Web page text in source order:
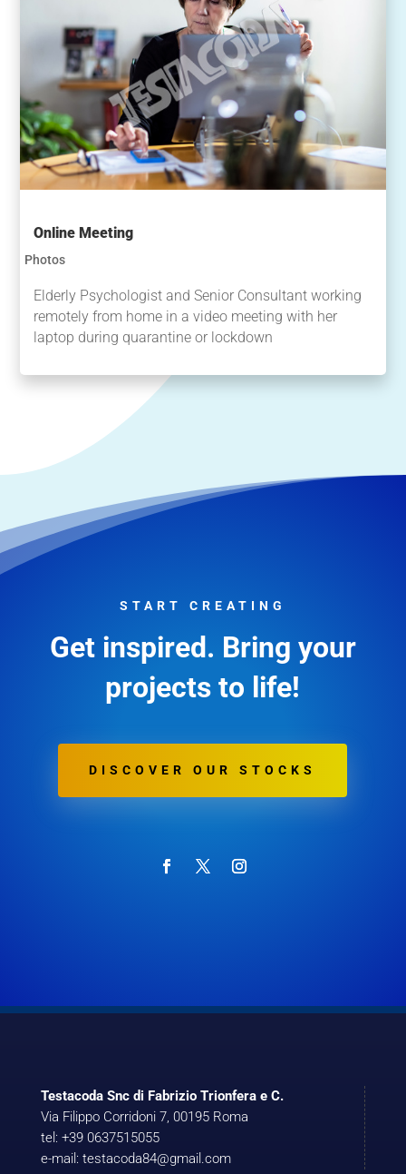
Online Meeting
Photos
Elderly Psychologist and Senior Consultant working
remotely from home in a video meeting with her
laptop during quarantine or lockdown
START CREATING
Get inspired. Bring your
projects to life!
DISCOVER OUR STOCKS
Testacoda Snc di Fabrizio Trionfera e C.
Via Filippo Corridoni 7, 00195 Roma
tel: +39 0637515055
e-mail: testacoda84@gmail.com